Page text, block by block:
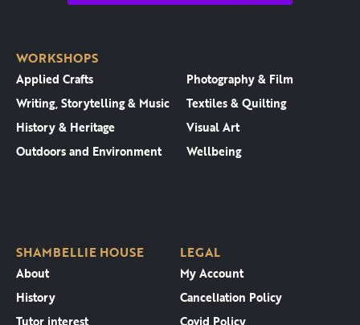
WORKSHOPS
Applied Crafts
Writing, Storytelling & Music
History & Heritage
Outdoors and Environment
Photography & Film
Textiles & Quilting
Visual Art
Wellbeing
SHAMBELLIE HOUSE
About
History
Tutor interest
LEGAL
My Account
Cancellation Policy
Covid Policy